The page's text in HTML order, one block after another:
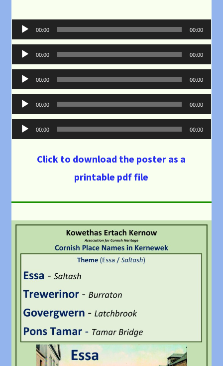
Audio
Player
00:00 00:00
Audio
Player
00:00 00:00
Audio
Player
00:00 00:00
Audio
Player
00:00 00:00
Audio
Player
00:00 00:00
Click to download the poster as a
printable pdf file